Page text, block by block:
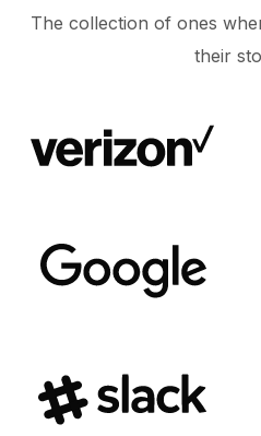
The collection of ones
their